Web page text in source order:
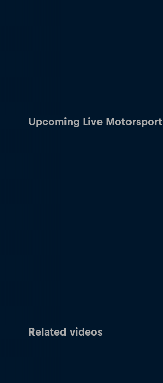
Upcoming Live Motorsport
Related videos